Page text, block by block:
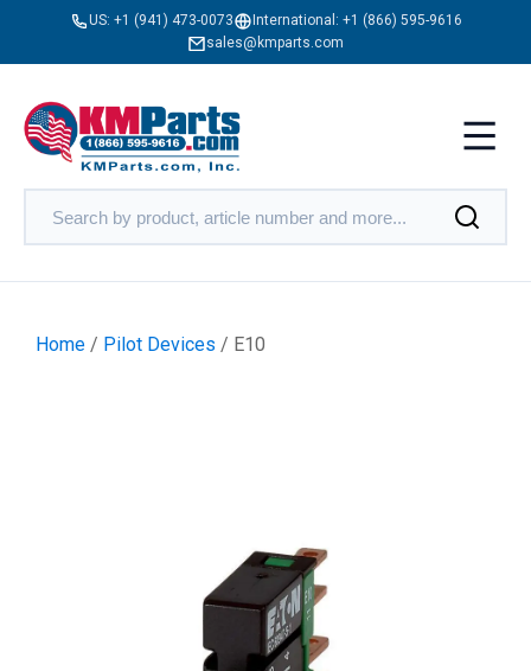
US: +1 (941) 473-0073 International: +1 (866) 595-9616
sales@kmparts.com
Home / Pilot Devices / E10